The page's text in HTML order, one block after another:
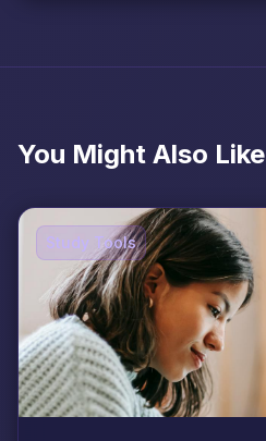
You Might Also Like
Study Tools